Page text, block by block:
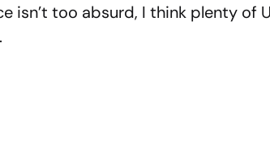
isn’t too absurd, I think plenty of